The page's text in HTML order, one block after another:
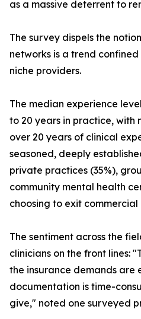
as a massive deterrent to
The survey dispels the
networks is a trend
niche providers.
The median experience
to 20 years in practice, with
over 20 years of clinical
seasoned, deeply
private practices (35%),
community mental health
choosing to exit commercial
The sentiment across the
clinicians on the front lines:
the insurance demands are
documentation is time-
give," noted one surveyed